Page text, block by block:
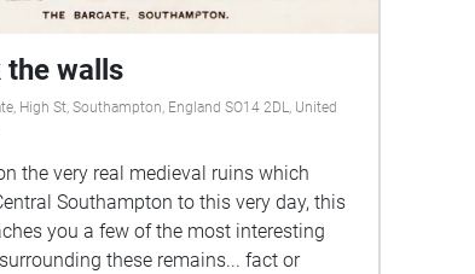
the walls
High St, Southampton, England SO14 2DL, United
the very real medieval ruins which
Southampton to this very day, this
you a few of the most interesting
these remains... fact or